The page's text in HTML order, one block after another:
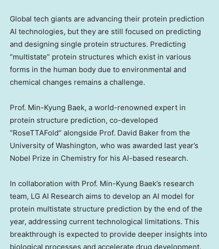
Global tech giants are advancing their protein prediction
AI technologies, but they are still focused on predicting
and designing single protein structures. Predicting
“multistate” protein structures which exist in various
forms in the human body due to environmental and
chemical changes remains a challenge.
Prof. Min-Kyung Baek, a world-renowned expert in
protein structure prediction, co-developed
“RoseTTAFold” alongside Prof. David Baker from the
University of Washington, who was awarded last year’s
Nobel Prize in Chemistry for his AI-based research.
In collaboration with Prof. Min-Kyung Baek’s research
team, LG AI Research aims to develop an AI model for
protein multistate structure prediction by the end of the
year, addressing current technological limitations. This
breakthrough is expected to provide deeper insights into
biological processes and accelerate drug development.